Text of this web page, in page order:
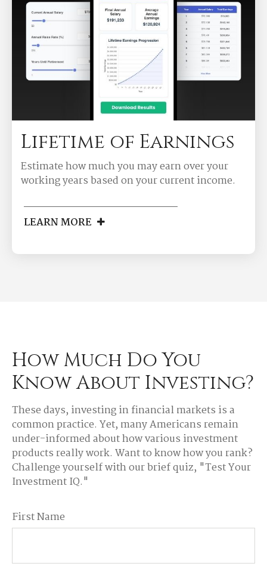
Lifetime of Earnings
Estimate how much you may earn over your
working years based on your current income.
LEARN MORE
How Much Do You
Know About Investing?
These days, investing in financial markets is a
common practice. Yet, many Americans remain
under-informed about how various investment
products really work. Want to know how you rank?
Challenge yourself with our brief quiz, "Test Your
Investment IQ."
First Name